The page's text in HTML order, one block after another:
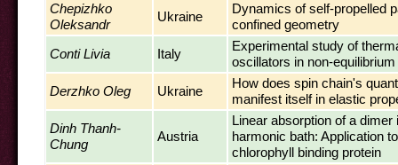
Chepizhko
Oleksandr
Ukraine
Dynamics of self-propelled
confined geometry
Conti Livia
Italy
Experimental study of
oscillators in non-
Derzhko Oleg
Ukraine
How does spin chain's
manifest itself in elastic
Dinh Thanh-
Chung
Austria
Linear absorption of a dimer
harmonic bath: Application
chlorophyll binding protein